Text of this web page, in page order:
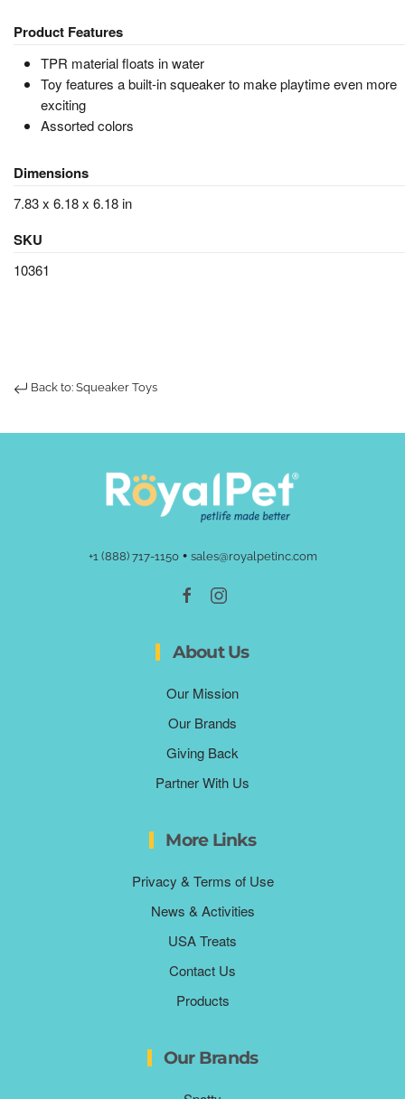
Product Features
TPR material floats in water
Toy features a built-in squeaker to make playtime even more
exciting
Assorted colors
Dimensions
7.83 x 6.18 x 6.18 in
SKU
10361
Back to: Squeaker Toys
+1 (888) 717-1150• sales@royalpetinc.com
About Us
Our Mission
Our Brands
Giving Back
Partner With Us
More Links
Privacy & Terms of Use
News & Activities
USA Treats
Contact Us
Products
Our Brands